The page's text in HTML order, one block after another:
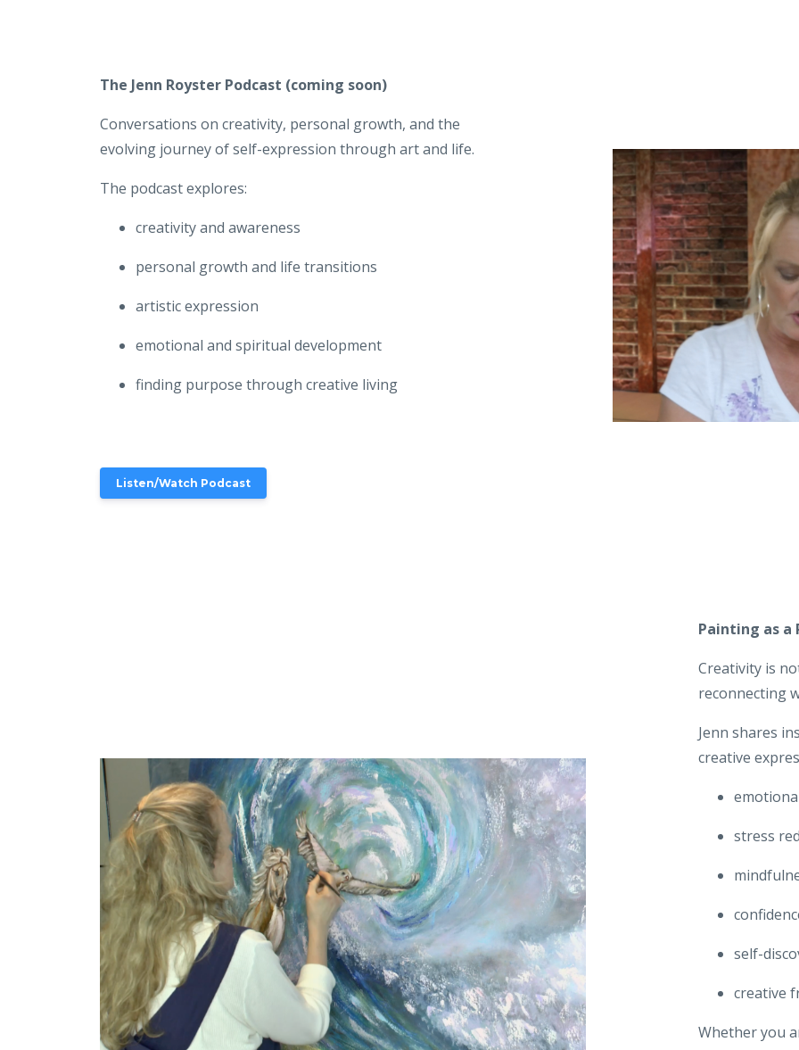
The Jenn Royster Podcast (coming soon)
Conversations on creativity, personal growth, and the
evolving journey of self-expression through art and life.
The podcast explores:
creativity and awareness
personal growth and life transitions
artistic expression
emotional and spiritual development
finding purpose through creative living
Listen/Watch Podcast
Painting as a
Creativity is
reconnecting
Jenn shares
creative
stress
self-
creative
Whether you